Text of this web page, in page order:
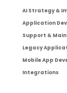
AI Strategy &
Application
Support &
Legacy
Mobile App
Integrations